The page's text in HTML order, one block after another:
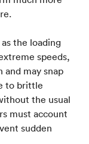
the loading
speeds,
may snap
to brittle
the usual
must account
sudden